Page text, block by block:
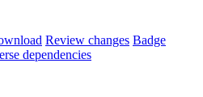
Review changes Badge
dependencies